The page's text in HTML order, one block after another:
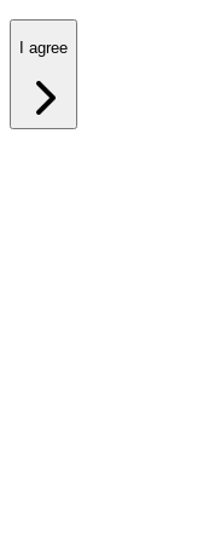
I agree